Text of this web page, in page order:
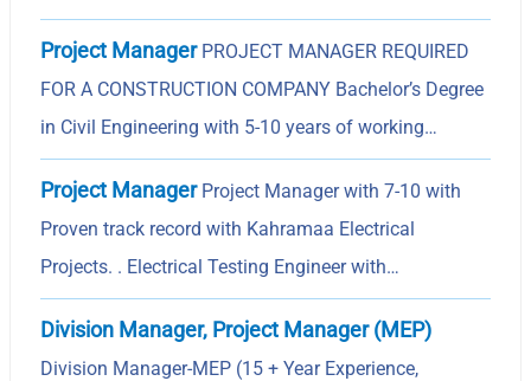
Project ManagerPROJECT MANAGER REQUIRED
FOR A CONSTRUCTION COMPANY Bachelor’s Degree
in Civil Engineering with 5-10 years of working…
Project ManagerProject Manager with 7-10 with
Proven track record with Kahramaa Electrical
Projects. . Electrical Testing Engineer with…
Division Manager, Project Manager (MEP)
Division Manager-MEP (15 + Year Experience,